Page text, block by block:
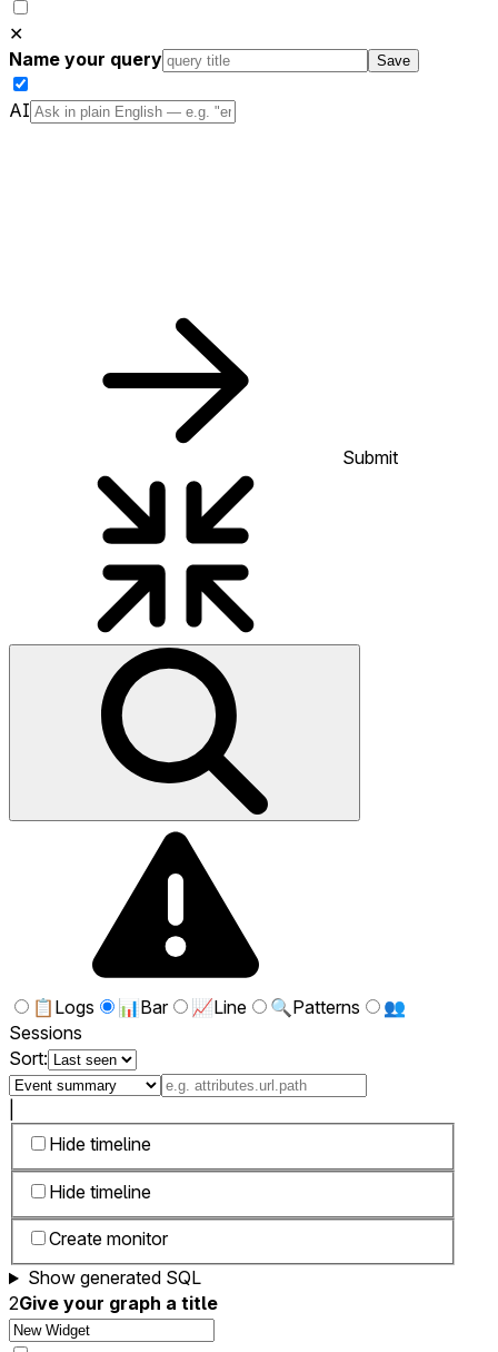
✕
Name your query
Save
AI
Submit
📋 Logs 📊 Bar 📈Line 🔍 Patterns
👥
Sessions
Sort:
Hide timeline
Hide timeline
Create monitor
Show generated SQL
2Give your graph a title